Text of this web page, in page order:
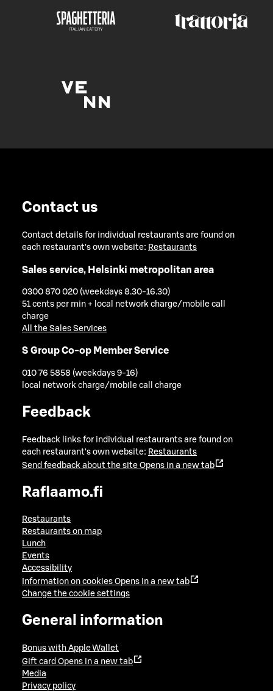
Contact us
Contact details for individual restaurants are found on
each restaurant's own website: Restaurants
Sales service, Helsinki metropolitan area
0300 870 020 (weekdays 8.30-16.30)
51 cents per min + local network charge/mobile call
charge
All the Sales Services
S Group Co-op Member Service
010 76 5858 (weekdays 9-16)
local network charge/mobile call charge
Feedback
Feedback links for individual restaurants are found on
each restaurant's own website: Restaurants
Send feedback about the site Opens in a new tab
Raflaamo.fi
Restaurants
Restaurants on map
Lunch
Events
Accessibility
Information on cookies Opens in a new tab
Change the cookie settings
General information
Bonus with Apple Wallet
Gift card Opens in a new tab
Media
Privacy policy